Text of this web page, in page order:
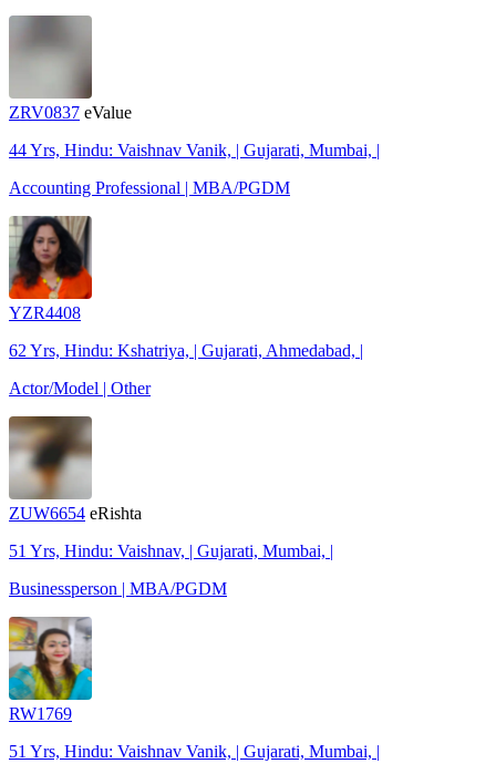
ZRV0837 eValue
44 Yrs, Hindu: Vaishnav Vanik, | Gujarati, Mumbai, |
Accounting Professional | MBA/PGDM
YZR4408
62 Yrs, Hindu: Kshatriya, | Gujarati, Ahmedabad, |
Actor/Model | Other
ZUW6654 eRishta
51 Yrs, Hindu: Vaishnav, | Gujarati, Mumbai, |
Businessperson | MBA/PGDM
RW1769
51 Yrs, Hindu: Vaishnav Vanik, | Gujarati, Mumbai, |